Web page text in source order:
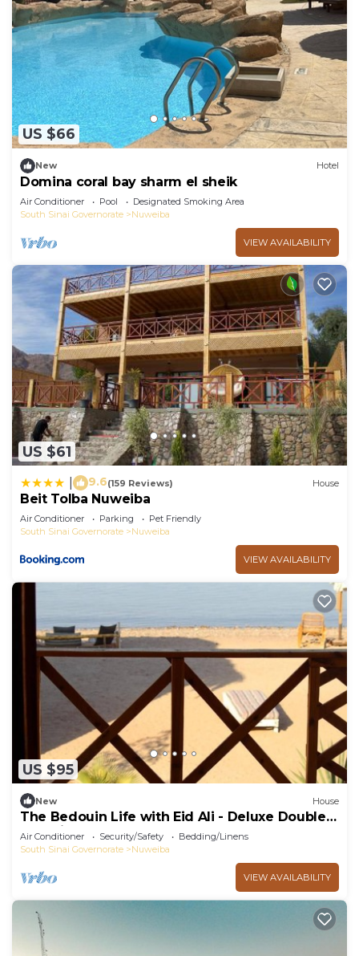
US $66
New Hotel
Domina coral bay sharm el sheik
Air Conditioner Pool
Designated Smoking Area
South Sinai Governorate
Nuweiba
VIEW AVAILABILITY
US $61
9.6(159 Reviews) House
Beit Tolba Nuweiba
Air Conditioner Parking
Pet Friendly
South Sinai Governorate
Nuweiba
VIEW AVAILABILITY
US $95
New House
The Bedouin Life with Eid Ali - Deluxe Double
Bed Villa
Air Conditioner Security/Safety
Bedding/Linens
South Sinai Governorate
Nuweiba
VIEW AVAILABILITY